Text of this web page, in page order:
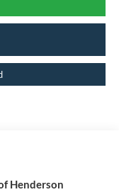
Henderson